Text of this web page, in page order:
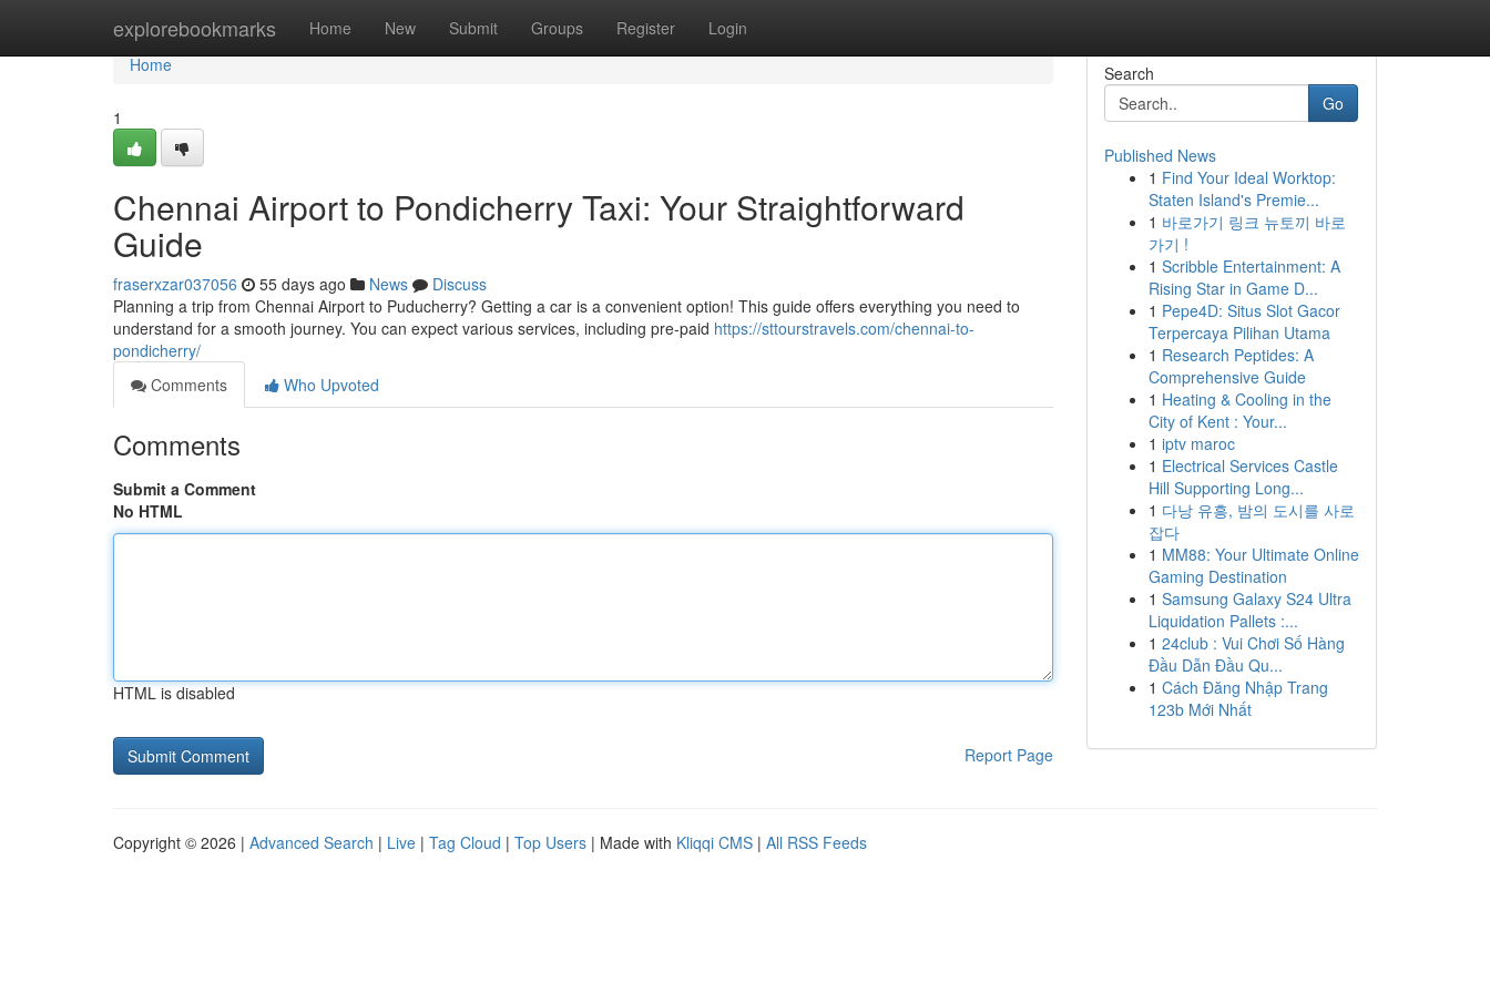
explorebookmarks Home New Submit Groups Register Login
Home
Home
1
Chennai Airport to Pondicherry Taxi: Your Straightforward
Guide
fraserxzar037056 55 days ago News
Discuss
Planning a trip from Chennai Airport to Puducherry? Getting a car is a convenient option! This guide offers everything you need to
understand for a smooth journey. You can expect various services, including pre-paid https://sttourstravels.com/chennai-to-
pondicherry/
Comments
Who Upvoted
Comments
Submit a Comment
No HTML
HTML is disabled
Report Page
Search
Go
Published News
1 Find Your Ideal Worktop:
Staten Island's Premie...
1 바로가기 링크 뉴토끼 바로
가기 !
1 Scribble Entertainment: A
Rising Star in Game D...
1 Pepe4D: Situs Slot Gacor
Terpercaya Pilihan Utama
1 Research Peptides: A
Comprehensive Guide
1 Heating & Cooling in the
City of Kent : Your...
1 iptv maroc
1 Electrical Services Castle
Hill Supporting Long...
1 다낭 유흥, 밤의 도시를 사로
잡다
1 MM88: Your Ultimate Online
Gaming Destination
1 Samsung Galaxy S24 Ultra
Liquidation Pallets :...
1 24club : Vui Chơi Số Hàng
Đầu Dẫn Đầu Qu...
1 Cách Đăng Nhập Trang
123b Mới Nhất
Copyright © 2026 | Advanced Search | Live | Tag Cloud | Top Users | Made with Kliqqi CMS | All RSS Feeds